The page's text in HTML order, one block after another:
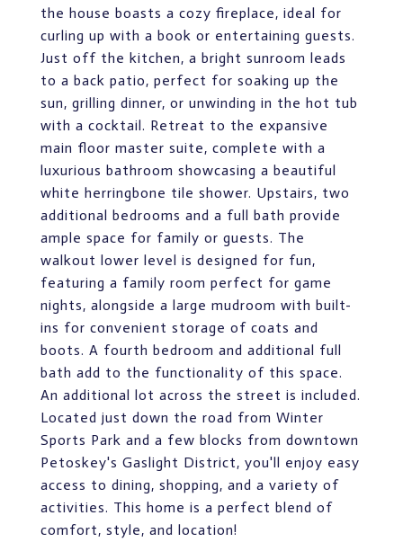
the house boasts a cozy fireplace, ideal for
curling up with a book or entertaining guests.
Just off the kitchen, a bright sunroom leads
to a back patio, perfect for soaking up the
sun, grilling dinner, or unwinding in the hot tub
with a cocktail. Retreat to the expansive
main floor master suite, complete with a
luxurious bathroom showcasing a beautiful
white herringbone tile shower. Upstairs, two
additional bedrooms and a full bath provide
ample space for family or guests. The
walkout lower level is designed for fun,
featuring a family room perfect for game
nights, alongside a large mudroom with built-
ins for convenient storage of coats and
boots. A fourth bedroom and additional full
bath add to the functionality of this space.
An additional lot across the street is included.
Located just down the road from Winter
Sports Park and a few blocks from downtown
Petoskey's Gaslight District, you'll enjoy easy
access to dining, shopping, and a variety of
activities. This home is a perfect blend of
comfort, style, and location!